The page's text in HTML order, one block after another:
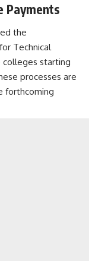
Payments
the
Technical
colleges starting
processes are
forthcoming